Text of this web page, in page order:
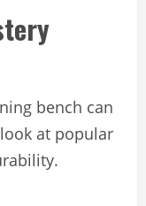
bench can
at popular